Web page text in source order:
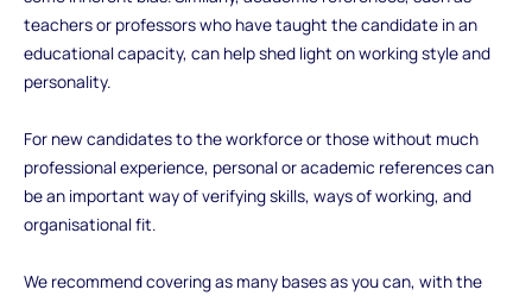
teachers or professors who have taught the candidate in an
educational capacity, can help shed light on working style and
personality.
For new candidates to the workforce or those without much
professional experience, personal or academic references can
be an important way of verifying skills, ways of working, and
organisational fit.
We recommend covering as many bases as you can, with the